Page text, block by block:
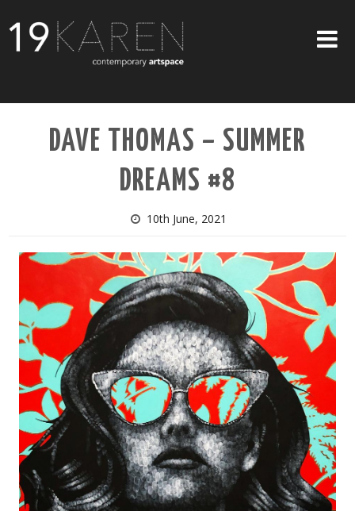
ABOUT
EXHIBITIONS
ARTISTS
CONTACT US
DAVE THOMAS – SUMMER
DREAMS #8
10th June, 2021